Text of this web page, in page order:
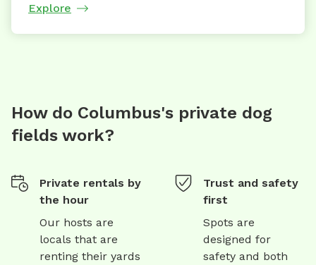
Explore
How do Columbus's private dog
fields work?
Private rentals by
the hour
Our hosts are
locals that are
renting their yards
Trust and safety
first
Spots are
designed for
safety and both